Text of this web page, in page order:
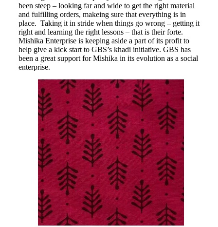
been steep – looking far and wide to get the right material
and fulfilling orders, makeing sure that everything is in
place. Taking it in stride when things go wrong – getting it
right and learning the right lessons – that is their forte.
Mishika Enterprise is keeping aside a part of its profit to
help give a kick start to GBS’s khadi initiative. GBS has
been a great support for Mishika in its evolution as a social
enterprise.